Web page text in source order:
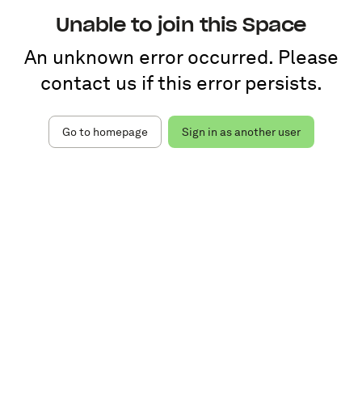
Unable to join this Space
An unknown error occurred. Please
contact us if this error persists.
Go to homepage Sign in as another user